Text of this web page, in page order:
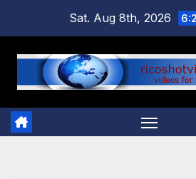
content
Sat. Aug 8th, 2026